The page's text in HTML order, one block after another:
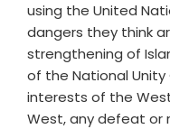
using the United
dangers they think
strengthening of
of the National
interests of the
West, any defeat or